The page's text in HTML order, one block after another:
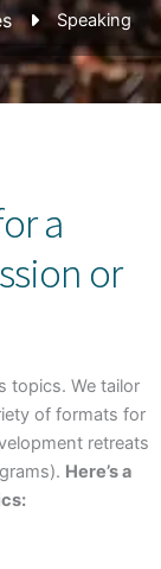
Speaking
a
or
topics. We tailor
of formats for
retreats
Here’s a